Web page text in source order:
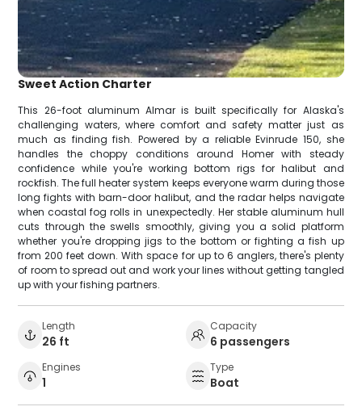
Sweet Action Charter
This 26-foot aluminum Almar is built specifically for Alaska's
challenging waters, where comfort and safety matter just as
much as finding fish. Powered by a reliable Evinrude 150, she
handles the choppy conditions around Homer with steady
confidence while you're working bottom rigs for halibut and
rockfish. The full heater system keeps everyone warm during those
long fights with barn-door halibut, and the radar helps navigate
when coastal fog rolls in unexpectedly. Her stable aluminum hull
cuts through the swells smoothly, giving you a solid platform
whether you're dropping jigs to the bottom or fighting a fish up
from 200 feet down. With space for up to 6 anglers, there's plenty
of room to spread out and work your lines without getting tangled
up with your fishing partners.
Length
26 ft
Capacity
6 passengers
Engines
1
Type
Boat